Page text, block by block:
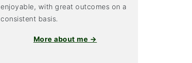
enjoyable, with great outcomes on a
consistent basis.
More about me →